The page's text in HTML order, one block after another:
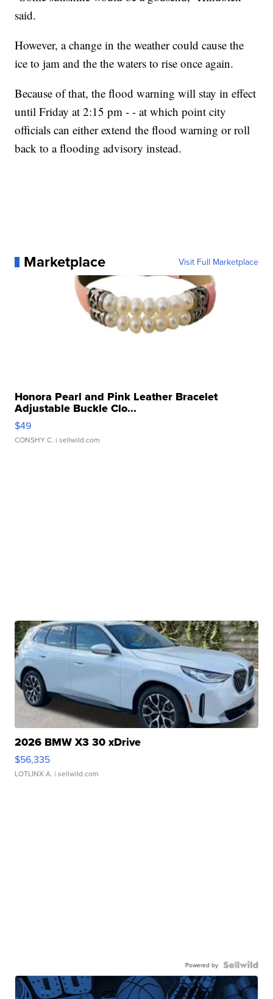
said.
However, a change in the weather could cause the
ice to jam and the the waters to rise once again.
Because of that, the flood warning will stay in effect
until Friday at 2:15 pm - - at which point city
officials can either extend the flood warning or roll
back to a flooding advisory instead.
Marketplace Visit Full Marketplace
Honora Pearl and Pink Leather Bracelet
Adjustable Buckle Clo...
$49
CONSHY C. | sellwild.com
2026 BMW X3 30 xDrive
$56,335
LOTLINX A. | sellwild.com
Powered by